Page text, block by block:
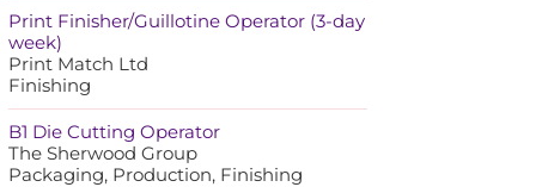
Print Finisher/Guillotine Operator (3-day
week)
Print Match Ltd
Finishing
B1 Die Cutting Operator
The Sherwood Group
Packaging, Production, Finishing